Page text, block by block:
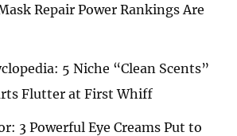
Repair Power Rankings Are
5 Niche “Clean Scents”
Flutter at First Whiff
3 Powerful Eye Creams Put to